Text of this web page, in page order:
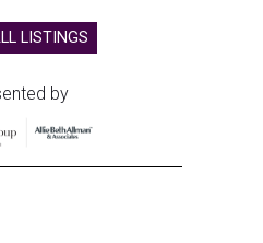
LISTINGS
by